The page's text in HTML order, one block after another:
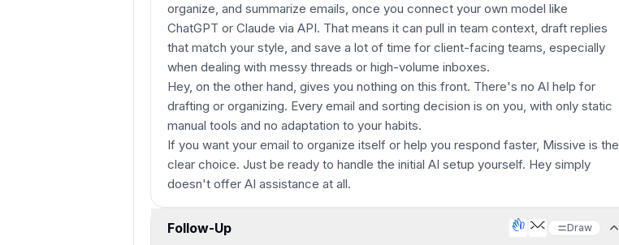
organize, and summarize emails, once you connect your own model like
ChatGPT or Claude via API. That means it can pull in team context, draft replies
that match your style, and save a lot of time for client-facing teams, especially
when dealing with messy threads or high-volume inboxes.
Hey, on the other hand, gives you nothing on this front. There's no AI help for
drafting or organizing. Every email and sorting decision is on you, with only static
manual tools and no adaptation to your habits.
If you want your email to organize itself or help you respond faster, Missive is the
clear choice. Just be ready to handle the initial AI setup yourself. Hey simply
doesn't offer AI assistance at all.
Follow-Up Draw